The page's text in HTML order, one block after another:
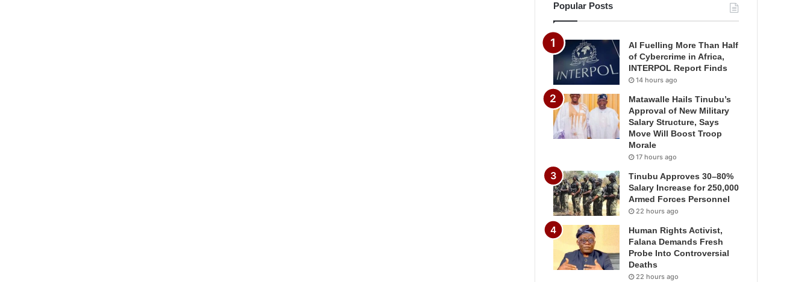
Popular Posts
AI Fuelling More Than Half
of Cybercrime in Africa,
INTERPOL Report Finds
14 hours ago
Matawalle Hails Tinubu’s
Approval of New Military
Salary Structure, Says
Move Will Boost Troop
Morale
17 hours ago
Tinubu Approves 30–80%
Salary Increase for 250,000
Armed Forces Personnel
22 hours ago
Human Rights Activist,
Falana Demands Fresh
Probe Into Controversial
Deaths
22 hours ago